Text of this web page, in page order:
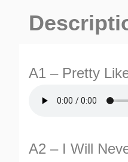
quantity
A1 – Pretty
A2 – I Will